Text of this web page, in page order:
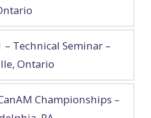
– Technical Seminar –
Ontario
Championships –